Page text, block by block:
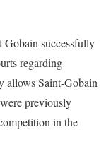
Gobain successfully
regarding
allows Saint-Gobain
previously
in the